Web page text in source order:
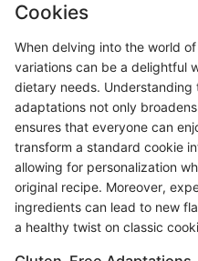
Cookies
When delving into the world
variations can be a delightful
dietary needs.
adaptations not only
ensures that everyone can
transform a standard cookie
allowing for personalization
original recipe. Moreover,
ingredients can lead to new
a healthy twist on classic